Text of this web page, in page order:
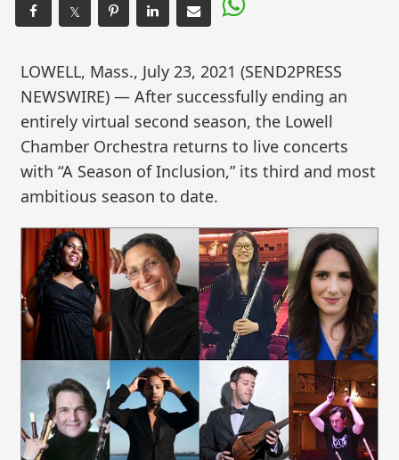
𝕏
LOWELL, Mass., July 23, 2021 (SEND2PRESS
NEWSWIRE) — After successfully ending an
entirely virtual second season, the Lowell
Chamber Orchestra returns to live concerts
with “A Season of Inclusion,” its third and most
ambitious season to date.